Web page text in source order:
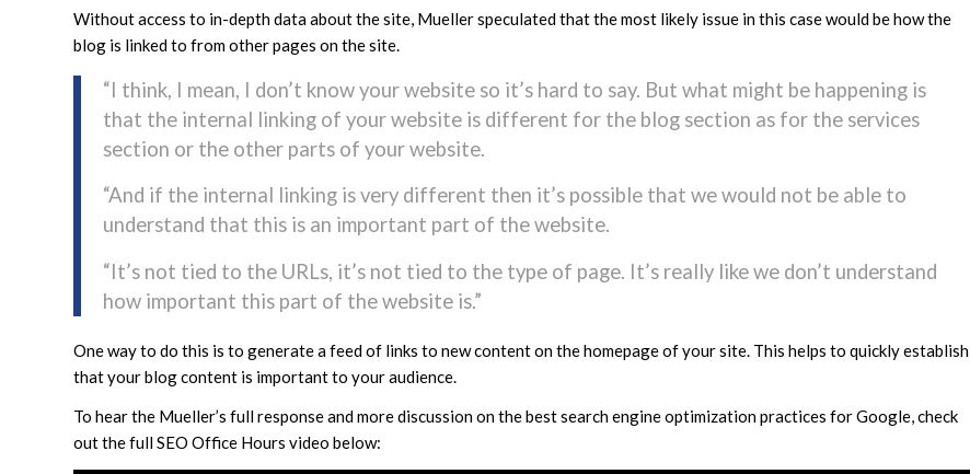
Without access to in-depth data about the site, Mueller speculated that the most likely issue in this case would be how the
blog is linked to from other pages on the site.
“I think, I mean, I don’t know your website so it’s hard to say. But what might be happening is
that the internal linking of your website is different for the blog section as for the services
section or the other parts of your website.
“And if the internal linking is very different then it’s possible that we would not be able to
understand that this is an important part of the website.
“It’s not tied to the URLs, it’s not tied to the type of page. It’s really like we don’t understand
how important this part of the website is.”
One way to do this is to generate a feed of links to new content on the homepage of your site. This helps to quickly establish
that your blog content is important to your audience.
To hear the Mueller’s full response and more discussion on the best search engine optimization practices for Google, check
out the full SEO Office Hours video below: